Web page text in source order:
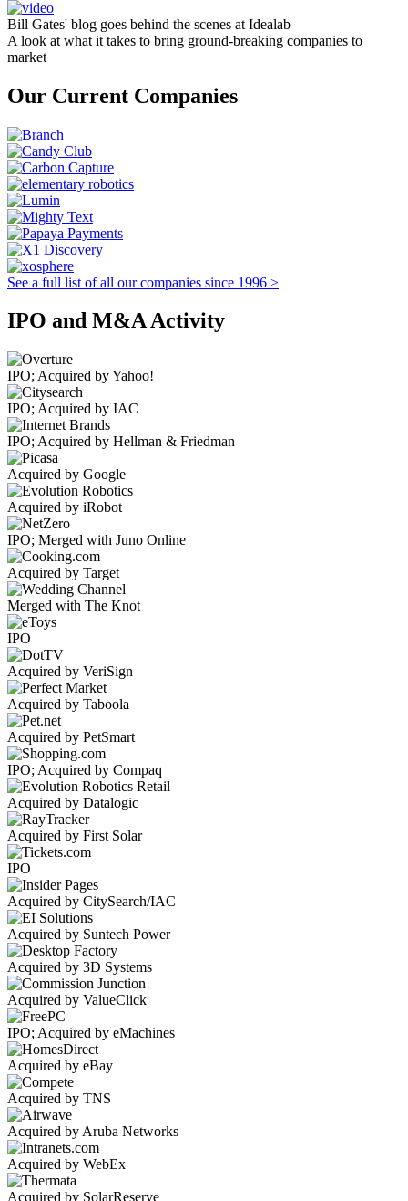
Bill Gates' blog goes behind the scenes at Idealab
A look at what it takes to bring ground-breaking companies to
market
Our Current Companies
See a full list of all our companies since 1996 >
IPO and M&A Activity
IPO; Acquired by Yahoo!
IPO; Acquired by IAC
IPO; Acquired by Hellman & Friedman
Acquired by Google
Acquired by iRobot
IPO; Merged with Juno Online
Acquired by Target
Merged with The Knot
IPO
Acquired by VeriSign
Acquired by Taboola
Acquired by PetSmart
IPO; Acquired by Compaq
Acquired by Datalogic
Acquired by First Solar
IPO
Acquired by CitySearch/IAC
Acquired by Suntech Power
Acquired by 3D Systems
Acquired by ValueClick
IPO; Acquired by eMachines
Acquired by eBay
Acquired by TNS
Acquired by Aruba Networks
Acquired by WebEx
Acquired by SolarReserve